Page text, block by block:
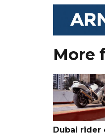
More
Dubai rider